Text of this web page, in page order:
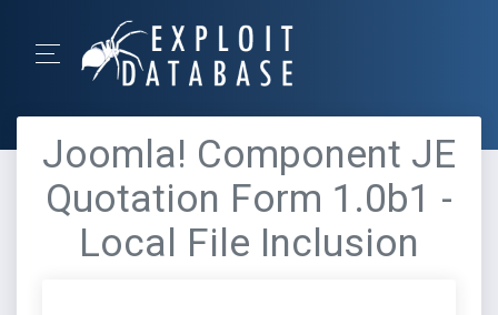
Joomla! Component JE
Quotation Form 1.0b1 -
Local File Inclusion